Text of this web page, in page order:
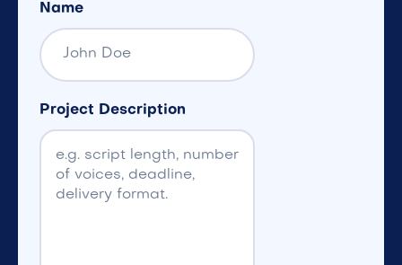
Name
Project Description